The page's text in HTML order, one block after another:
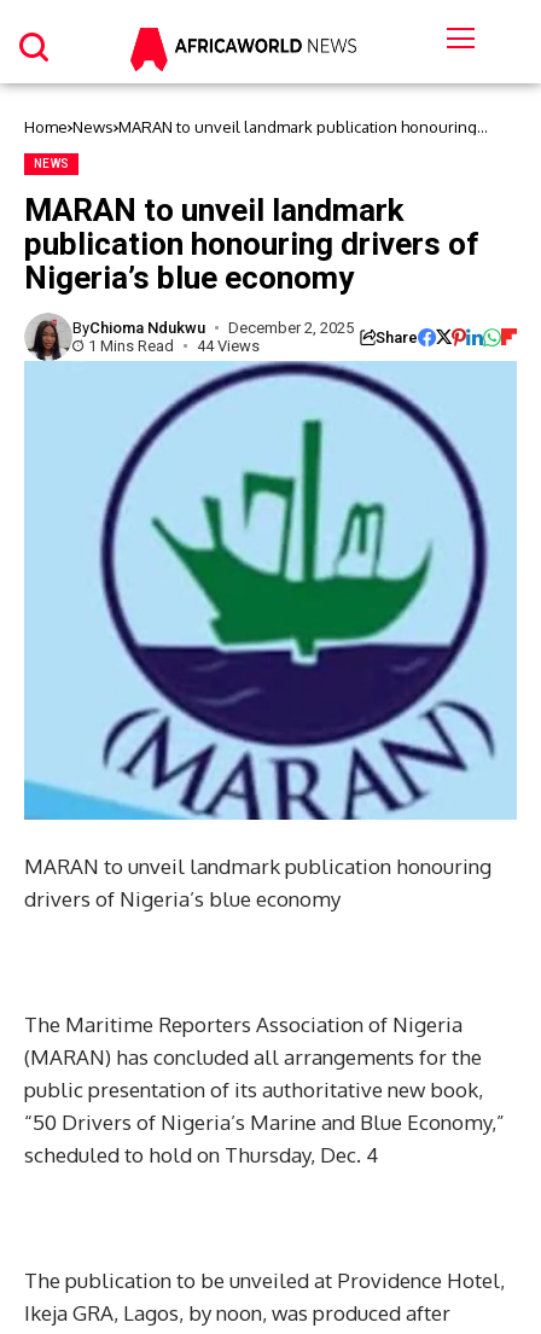
Home News MARAN to unveil landmark publication honouring
NEWS
MARAN to unveil landmark
publication honouring drivers of
Nigeria’s blue economy
ByChioma Ndukwu
December 2, 2025
1 Mins Read
44 Views Share
MARAN to unveil landmark publication honouring
drivers of Nigeria’s blue economy
The Maritime Reporters Association of Nigeria
(MARAN) has concluded all arrangements for the
public presentation of its authoritative new book,
“50 Drivers of Nigeria’s Marine and Blue Economy,”
scheduled to hold on Thursday, Dec. 4
The publication to be unveiled at Providence Hotel,
Ikeja GRA, Lagos, by noon, was produced after